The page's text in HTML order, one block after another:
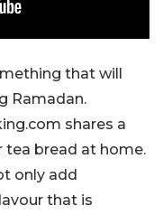
that will
Ramadan.
shares a
bread at home.
only add
that is